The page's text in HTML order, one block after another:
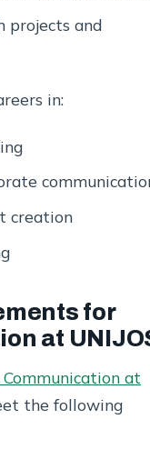
projects and
in:
creation
for
at
Communication at
the following